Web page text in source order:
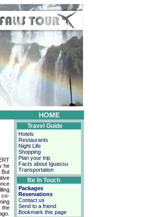
HOME
he
But
co-
the
Travel Guide
Hotels
Restaurants
Night Life
Shopping
Plan your trip
Facts about Iguassu
Transportation
Be In Touch
Packages
Reservations
Contact us
Send to a friend
Bookmark this page